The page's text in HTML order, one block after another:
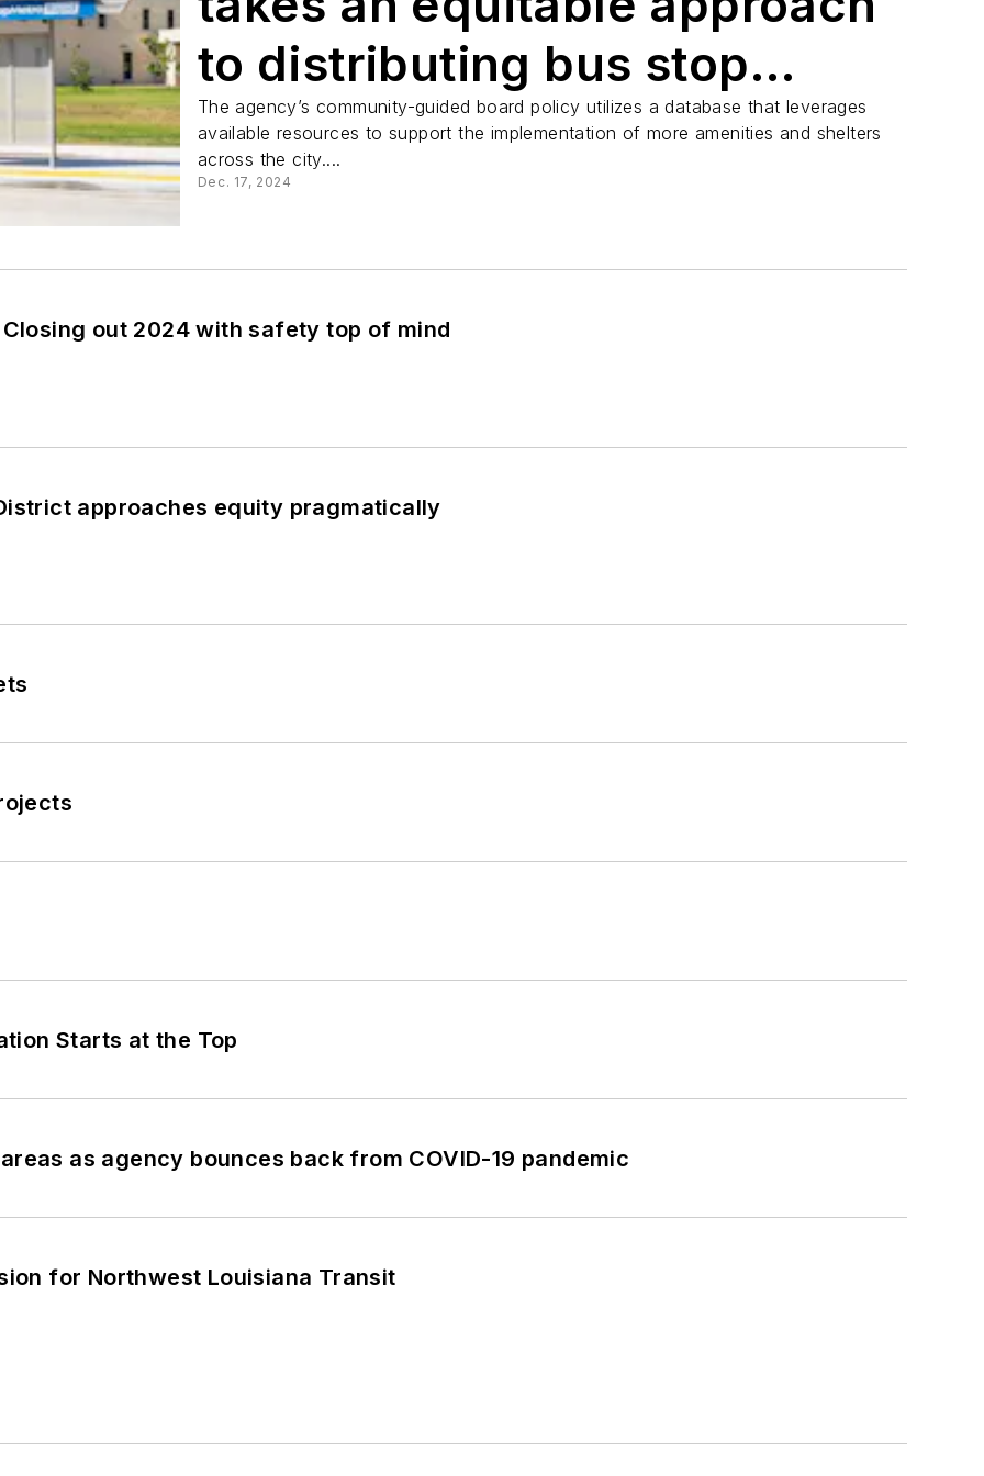
to distributing bus stop
amenities
The agency’s community-guided board policy utilizes a database that leverages
available resources to support the implementation of more amenities and shelters
across the city....
Dec. 17, 2024
out 2024 with safety top of mind
approaches equity pragmatically
Starts at the Top
as agency bounces back from COVID-19 pandemic
for Northwest Louisiana Transit